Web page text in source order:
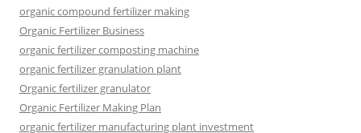
organic compound fertilizer making
Organic Fertilizer Business
organic fertilizer composting machine
organic fertilizer granulation plant
Organic fertilizer granulator
Organic Fertilizer Making Plan
organic fertilizer manufacturing plant investment